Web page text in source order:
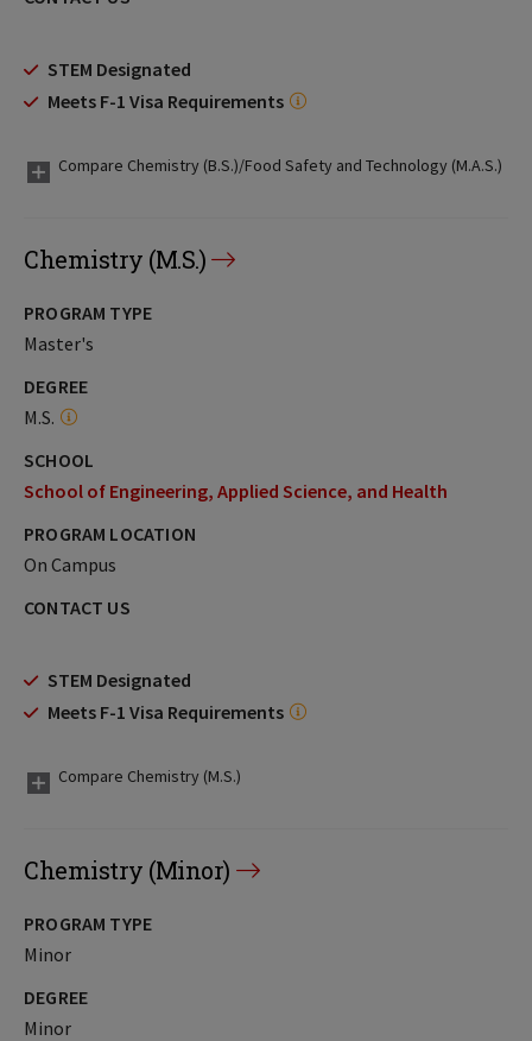
STEM Designated
Meets F-1 Visa Requirements
Compare Chemistry (B.S.)/Food Safety and Technology (M.A.S.)
Chemistry (M.S.)
PROGRAM TYPE
Master's
DEGREE
M.S.
SCHOOL
School of Engineering, Applied Science, and Health
PROGRAM LOCATION
On Campus
CONTACT US
STEM Designated
Meets F-1 Visa Requirements
Compare Chemistry (M.S.)
Chemistry (Minor)
PROGRAM TYPE
Minor
DEGREE
Minor